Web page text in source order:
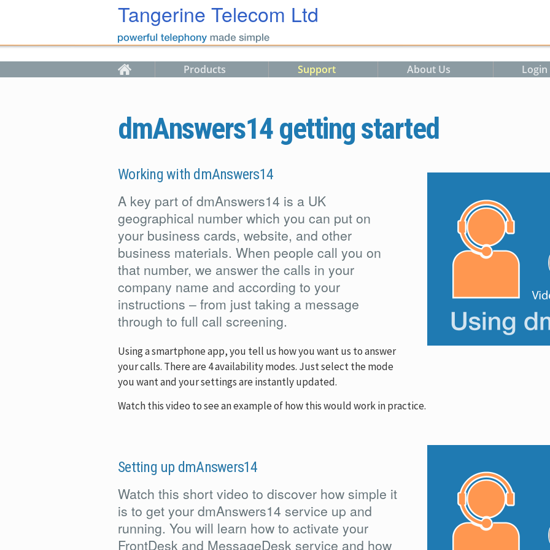
Tangerine Telecom Ltd
Products Support About Us Login
dmAnswers14 getting started
Working with dmAnswers14
A key part of dmAnswers14 is a UK
geographical number which you can put on
your business cards, website, and other
business materials. When people call you on
that number, we answer the calls in your
company name and according to your
instructions – from just taking a message
through to full call screening.
Using a smartphone app, you tell us how you want us to answer
your calls. There are 4 availability modes. Just select the mode
you want and your settings are instantly updated.
Watch this video to see an example of how this would work in practice.
Setting up dmAnswers14
Watch this short video to discover how simple it
is to get your dmAnswers14 service up and
running. You will learn how to activate your
FrontDesk and MessageDesk service and how